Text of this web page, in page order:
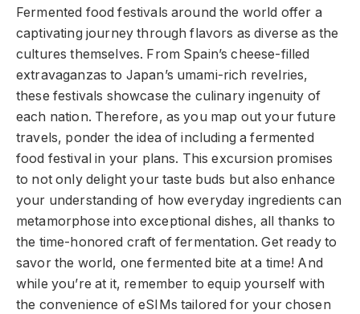
Fermented food festivals around the world offer a
captivating journey through flavors as diverse as the
cultures themselves. From Spain’s cheese-filled
extravaganzas to Japan’s umami-rich revelries,
these festivals showcase the culinary ingenuity of
each nation. Therefore, as you map out your future
travels, ponder the idea of including a fermented
food festival in your plans. This excursion promises
to not only delight your taste buds but also enhance
your understanding of how everyday ingredients can
metamorphose into exceptional dishes, all thanks to
the time-honored craft of fermentation. Get ready to
savor the world, one fermented bite at a time! And
while you’re at it, remember to equip yourself with
the convenience of eSIMs tailored for your chosen